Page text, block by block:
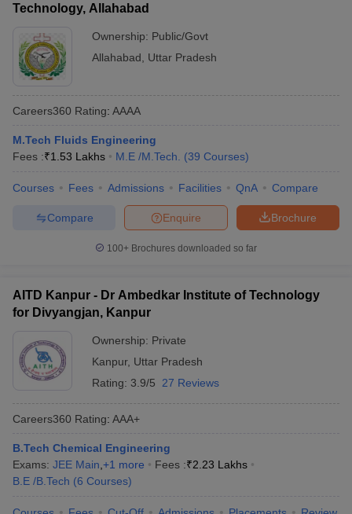
Technology, Allahabad
Ownership: Public/Govt
Allahabad
Uttar Pradesh
Careers360 Rating: AAAA
M.Tech Fluids Engineering
Fees :₹1.53 Lakhs M.E /M.Tech. (39 Courses)
Courses Fees Admissions Facilities QnA Compare
Brochure
Enquire
Compare
100+ Brochures downloaded so far
AITD Kanpur - Dr Ambedkar Institute of Technology
for Divyangjan, Kanpur
Ownership: Private
Kanpur, Uttar Pradesh
Rating: 3.9/5 27 Reviews
Careers360 Rating: AAA+
B.Tech Chemical Engineering
Exams: JEE Main +1 more Fees :₹2.23 Lakhs
B.E /B.Tech (6 Courses)